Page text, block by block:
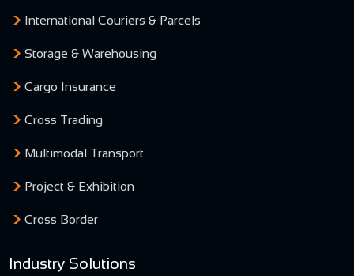
International Couriers & Parcels
Storage & Warehousing
Cargo Insurance
Cross Trading
Multimodal Transport
Project & Exhibition
Cross Border
Industry Solutions